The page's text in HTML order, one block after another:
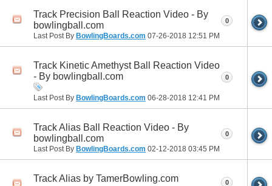
Track Precision Ball Reaction Video - By
bowlingball.com
Last Post By BowlingBoards.com 07-26-2018 12:51 PM
0
Track Kinetic Amethyst Ball Reaction Video
- By bowlingball.com
Last Post By BowlingBoards.com 06-28-2018 12:41 PM
0
Track Alias Ball Reaction Video - By
bowlingball.com
Last Post By BowlingBoards.com 02-12-2018 03:45 PM
0
Track Alias by TamerBowling.com 0